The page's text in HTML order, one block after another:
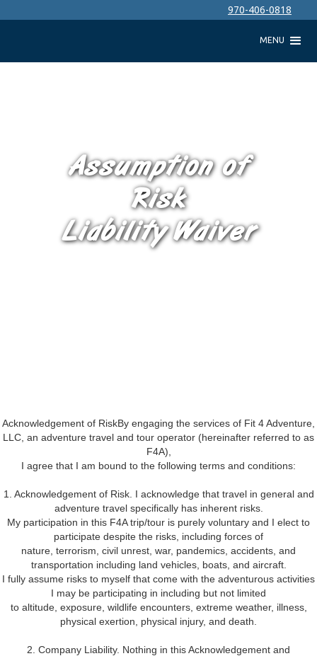
970-406-0818
MENU
Assumption of
Risk
Liability Waiver
Acknowledgement of RiskBy engaging the services of Fit 4 Adventure,
LLC, an adventure travel and tour operator (hereinafter referred to as
F4A),
I agree that I am bound to the following terms and conditions:
1. Acknowledgement of Risk. I acknowledge that travel in general and
adventure travel specifically has inherent risks.
My participation in this F4A trip/tour is purely voluntary and I elect to
participate despite the risks, including forces of
nature, terrorism, civil unrest, war, pandemics, accidents, and
transportation including land vehicles, boats, and aircraft.
I fully assume risks to myself that come with the adventurous activities
I may be participating in including but not limited
to altitude, exposure, wildlife encounters, extreme weather, illness,
physical exertion, physical injury, and death.
2. Company Liability. Nothing in this Acknowledgement and